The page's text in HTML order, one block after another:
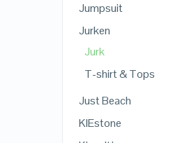
Jumpsuit
Jurken
Jurk
T-shirt & Tops
Just Beach
KIEstone